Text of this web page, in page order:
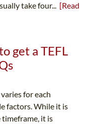
take four... [Read
get a TEFL
for each
factors. While it is
it is